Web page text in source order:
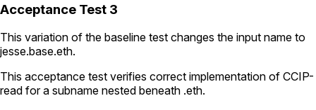
Acceptance Test 3
This variation of the baseline test changes the input name to
jesse.base.eth.
This acceptance test verifies correct implementation of CCIP-
read for a subname nested beneath .eth.